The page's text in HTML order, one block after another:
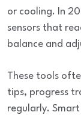
or cooling. In
sensors that
balance and
These tools
tips, progress
regularly.